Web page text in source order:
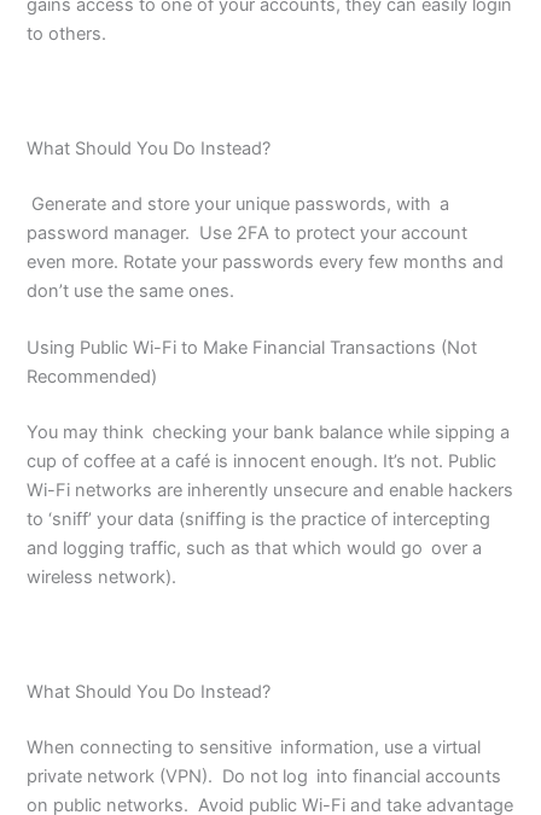
gains access to one of your accounts, they can easily login
to others.
What Should You Do Instead?
Generate and store your unique passwords, with a
password manager. Use 2FA to protect your account
even more. Rotate your passwords every few months and
don’t use the same ones.
Using Public Wi-Fi to Make Financial Transactions (Not
Recommended)
You may think checking your bank balance while sipping a
cup of coffee at a café is innocent enough. It’s not. Public
Wi-Fi networks are inherently unsecure and enable hackers
to ‘sniff’ your data (sniffing is the practice of intercepting
and logging traffic, such as that which would go over a
wireless network).
What Should You Do Instead?
When connecting to sensitive information, use a virtual
private network (VPN). Do not log into financial accounts
on public networks. Avoid public Wi-Fi and take advantage